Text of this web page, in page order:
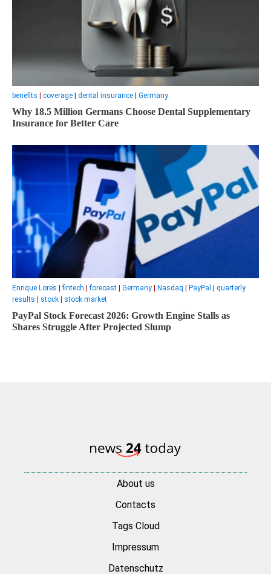
benefits coverage dental insurance Germany
Why 18.5 Million Germans Choose Dental Supplementary
Insurance for Better Care
Enrique Lores |fintech |forecast | Germany | Nasdaq | PayPal | quarterly
results | stock | stock market
PayPal Stock Forecast 2026: Growth Engine Stalls as
Shares Struggle After Projected Slump
About us
Contacts
Tags Cloud
Impressum
Datenschutz